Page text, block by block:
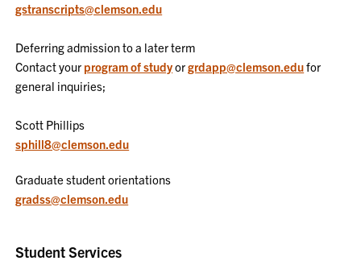
gstranscripts@clemson.edu
Deferring admission to a later term
Contact your program of studyorgrdapp@clemson.edufor
general inquiries;
Scott Phillips
sphill8@clemson.edu
Graduate student orientations
gradss@clemson.edu
Student Services